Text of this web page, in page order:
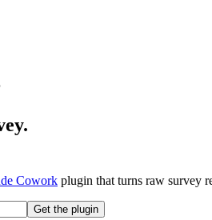
Cowork plugin that turns raw survey
Get the plugin